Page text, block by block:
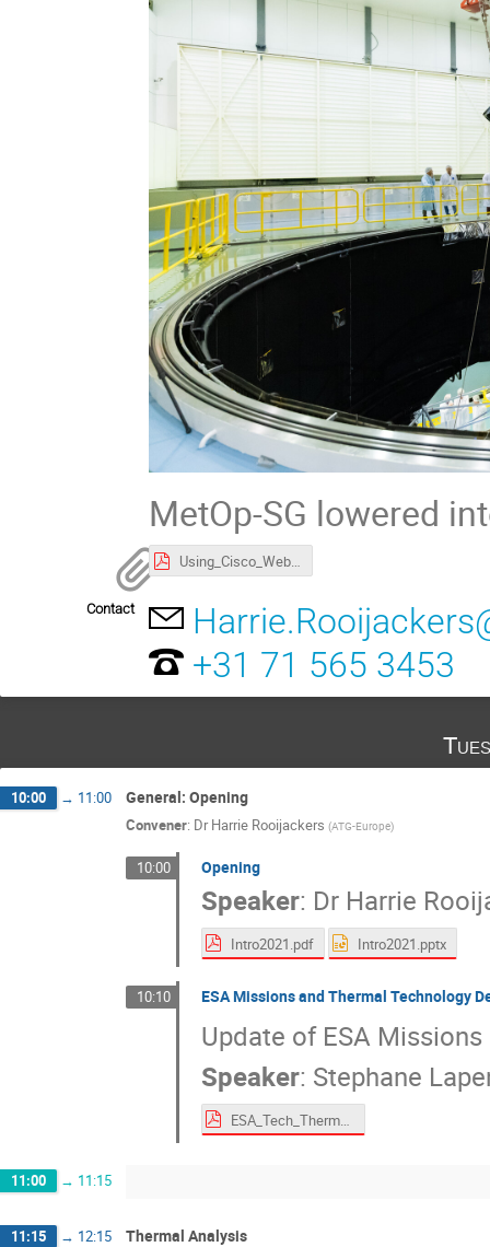
MetOp-SG lowered
Using_Cisco_WebEx_for_ESA_meetings_-_Essential_Guide_v2.pdf
Contact
+31 71 565 3453
10:00 → 11:00 General: Opening
Convener: Dr Harrie Rooijackers (ATG-Europe)
10:00 Opening
Speaker: Dr Harrie
Intro2021.pdf Intro2021.pptx
10:10 ESA Missions and Thermal Technology
Update of ESA
Speaker: Stephane
ESA_Tech_Thermal_Overview_ESTEW_2021.pdf
11:00 → 11:15
11:15 → 12:15 Thermal Analysis